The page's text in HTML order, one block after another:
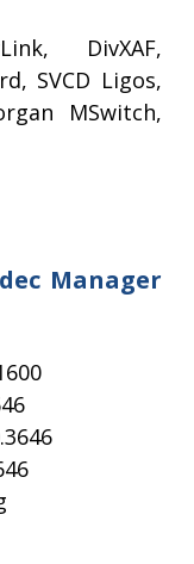
DivXAF,
SVCD Ligos,
MSwitch,
Manager